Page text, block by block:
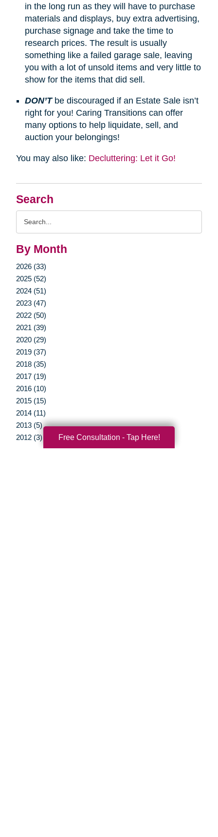
Search
By Month
2026 (33)
2025 (52)
2024 (51)
2023 (47)
2022 (50)
2021 (39)
2020 (29)
2019 (37)
2018 (35)
2017 (19)
2016 (10)
2015 (15)
2014 (11)
2013 (5)
2012 (3)
in the long run as they will have to purchase
materials and displays, buy extra advertising,
purchase signage and take the time to
research prices. The result is usually
something like a failed garage sale, leaving
you with a lot of unsold items and very little to
show for the items that did sell.
DON’Tbe discouraged if an Estate Sale isn’t
right for you! Caring Transitions can offer
many options to help liquidate, sell, and
auction your belongings!
You may also like: Decluttering: Let it Go!
Free Consultation - Tap Here!